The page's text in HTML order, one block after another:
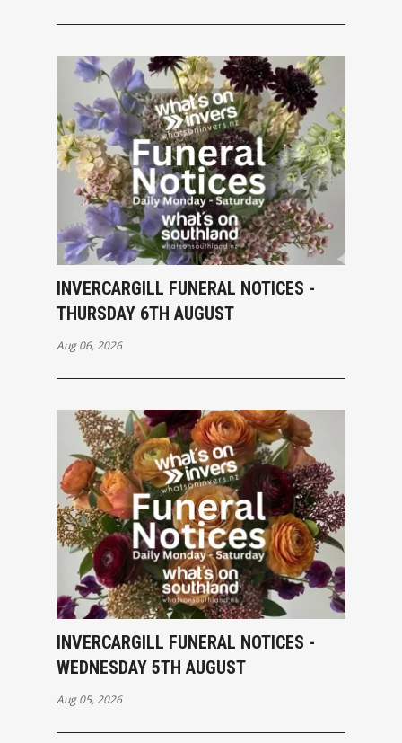
INVERCARGILL FUNERAL NOTICES -
THURSDAY 6TH AUGUST
Aug 06, 2026
INVERCARGILL FUNERAL NOTICES -
WEDNESDAY 5TH AUGUST
Aug 05, 2026